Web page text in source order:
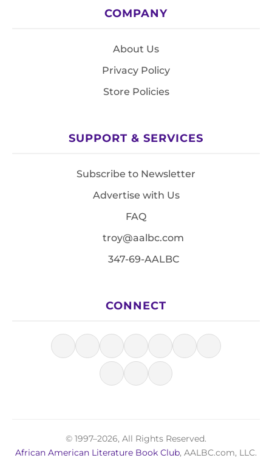
COMPANY
About Us
Privacy Policy
Store Policies
SUPPORT & SERVICES
Subscribe to Newsletter
Advertise with Us
FAQ
troy@aalbc.com
347-69-AALBC
CONNECT
© 1997–2026, All Rights Reserved.
African American Literature Book Club, AALBC.com, LLC.